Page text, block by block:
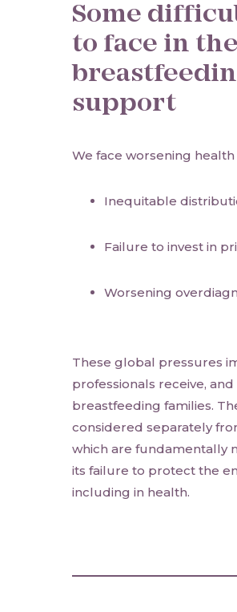
Some
to face in
support
We face worsening
Inequitable
Failure to invest in
Worsening
These global pressures
professionals receive,
breastfeeding families.
considered separately
which are fundamentally
its failure to protect the
including in health.